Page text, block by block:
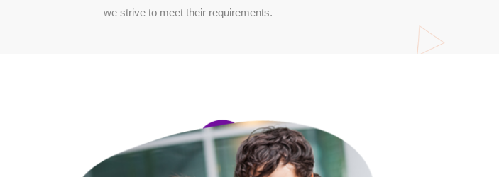
we strive to meet their requirements.